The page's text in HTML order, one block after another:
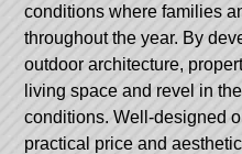
conditions where families
throughout the year. By
outdoor architecture,
living space and revel in
conditions. Well-designed
practical price and